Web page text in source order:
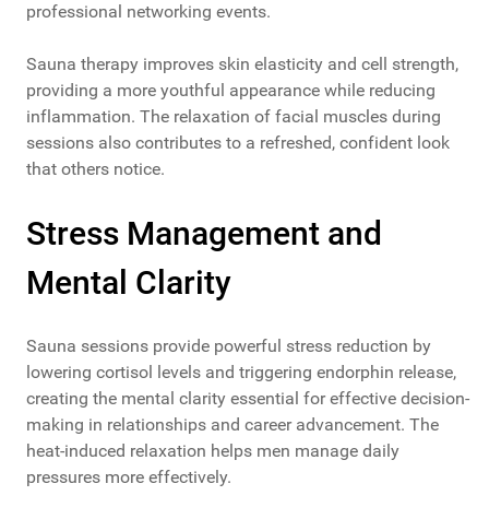
professional networking events.
Sauna therapy improves skin elasticity and cell strength,
providing a more youthful appearance while reducing
inflammation. The relaxation of facial muscles during
sessions also contributes to a refreshed, confident look
that others notice.
Stress Management and
Mental Clarity
Sauna sessions provide powerful stress reduction by
lowering cortisol levels and triggering endorphin release,
creating the mental clarity essential for effective decision-
making in relationships and career advancement. The
heat-induced relaxation helps men manage daily
pressures more effectively.